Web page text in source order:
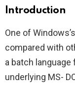
Introduction
One of
compared with
a batch
underlying MS-